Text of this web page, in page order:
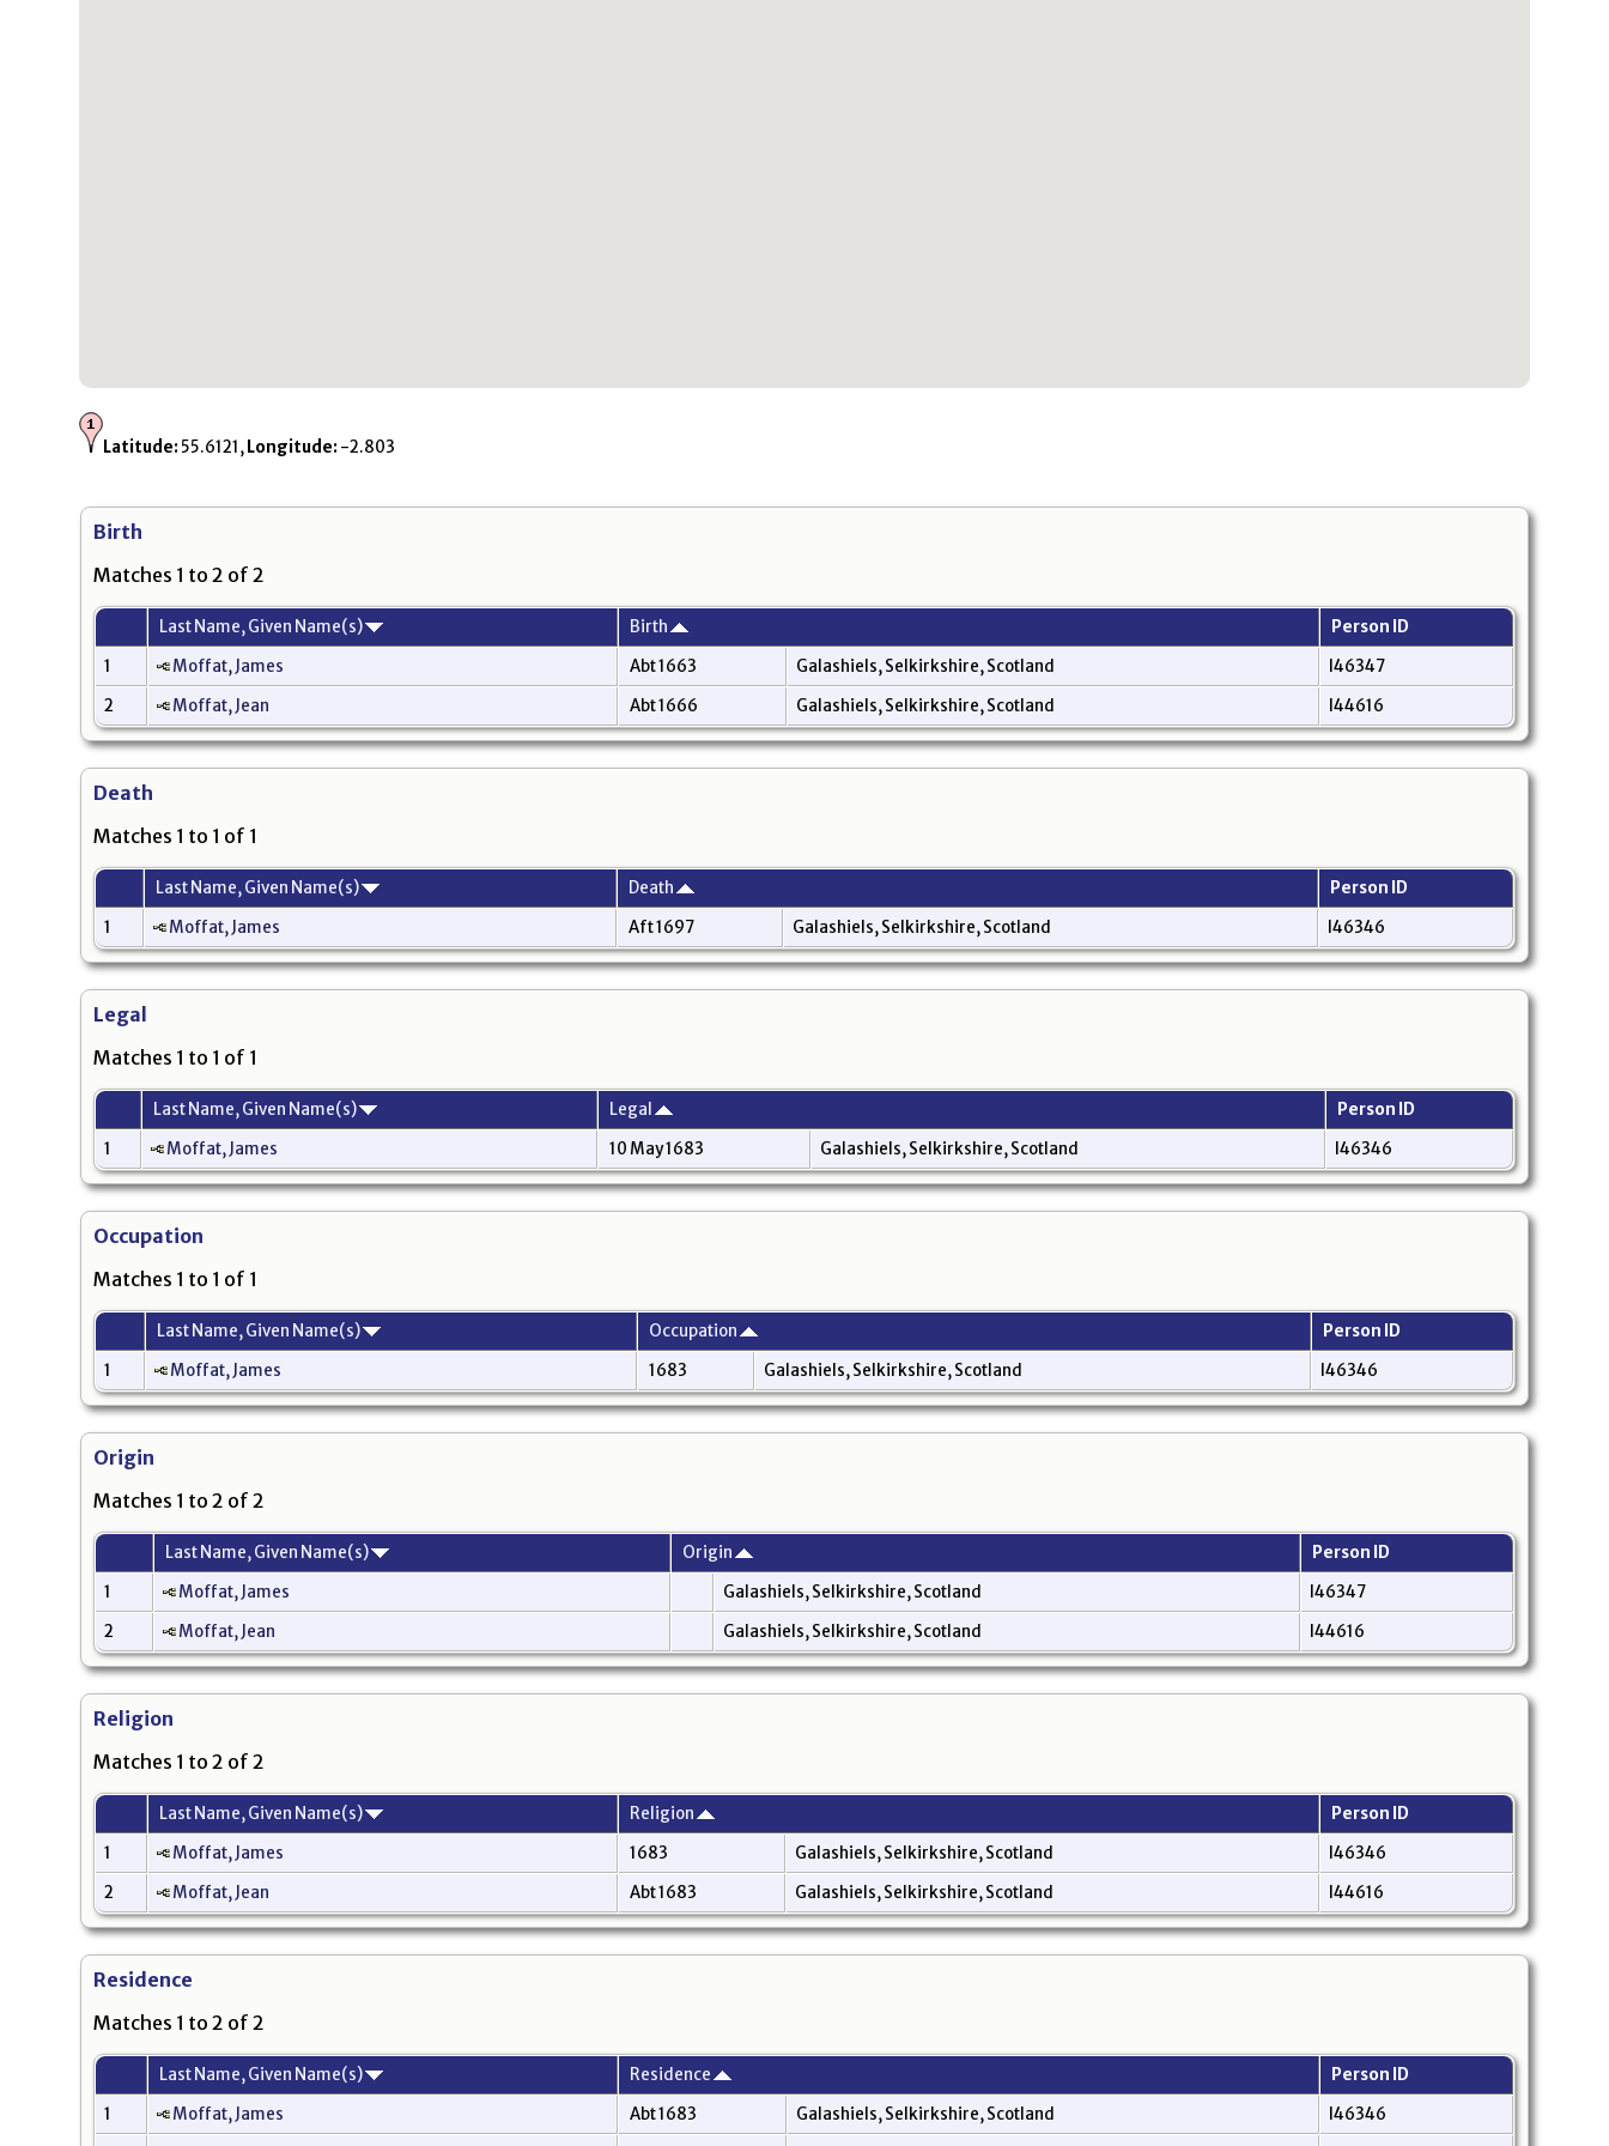
Latitude: 55.6121, Longitude: -2.803
Birth
Matches 1 to 2 of 2
Last Name, Given Name(s) Birth
Person ID
1
Moffat, James Abt 1663 Galashiels, Selkirkshire, Scotland
I46347
2
Moffat, Jean Abt 1666 Galashiels, Selkirkshire, Scotland I44616
Death
Matches 1 to 1 of 1
Last Name, Given Name(s) Death
Person ID
1
Moffat, James Aft 1697 Galashiels, Selkirkshire, Scotland I46346
Legal
Matches 1 to 1 of 1
Last Name, Given Name(s) Legal
Person ID
1
Moffat, James 10 May 1683 Galashiels, Selkirkshire, Scotland I46346
Occupation
Matches 1 to 1 of 1
Last Name, Given Name(s) Occupation
Person ID
1
Moffat, James 1683 Galashiels, Selkirkshire, Scotland I46346
Origin
Matches 1 to 2 of 2
Last Name, Given Name(s) Origin
Person ID
1
Moffat, James Galashiels, Selkirkshire, Scotland
I46347
2
Moffat, Jean Galashiels, Selkirkshire, Scotland I44616
Religion
Matches 1 to 2 of 2
Last Name, Given Name(s) Religion
Person ID
1
Moffat, James 1683 Galashiels, Selkirkshire, Scotland
I46346
2
Moffat, Jean Abt 1683 Galashiels, Selkirkshire, Scotland I44616
Residence
Matches 1 to 2 of 2
Last Name, Given Name(s) Residence
Person ID
1
Moffat, James Abt 1683 Galashiels, Selkirkshire, Scotland
I46346